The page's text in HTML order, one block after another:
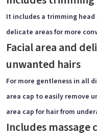
It includes a trimming
delicate areas for more
Facial area and
unwanted hairs
For more gentleness in all
area cap to easily remove
area cap for hair from
Includes massage